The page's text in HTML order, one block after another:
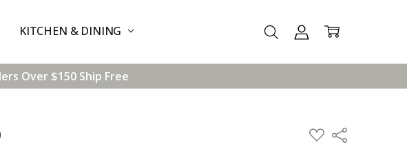
KITCHEN & DINING
Over $150 Ship Free
ADD
TO
Share